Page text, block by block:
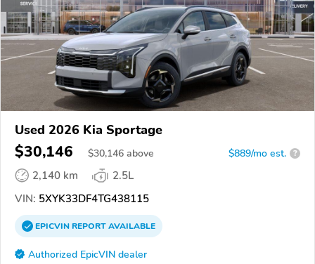
Used 2026 Kia Sportage
$30,146 $30,146 above $889/mo est. ?
2,140 km
2.5L
VIN: 5XYK33DF4TG438115
EPICVINREPORTAVAILABLE
Authorized EpicVIN dealer